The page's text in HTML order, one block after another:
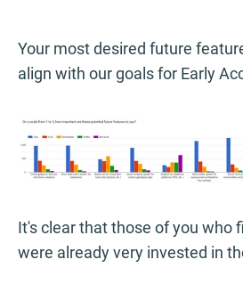
Your most desired future
align with our goals for Early
It's clear that those of you who
were already very invested in